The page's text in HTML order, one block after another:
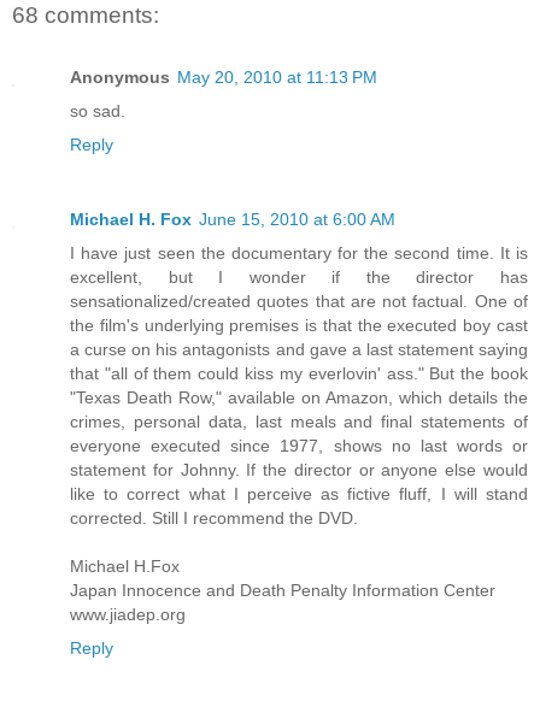
68 comments:
Anonymous May 20, 2010 at 11:13 PM
so sad.
Reply
Michael H. Fox June 15, 2010 at 6:00 AM
I have just seen the documentary for the second time. It is
excellent, but I wonder if the director has
sensationalized/created quotes that are not factual. One of
the film's underlying premises is that the executed boy cast
a curse on his antagonists and gave a last statement saying
that "all of them could kiss my everlovin' ass." But the book
"Texas Death Row," available on Amazon, which details the
crimes, personal data, last meals and final statements of
everyone executed since 1977, shows no last words or
statement for Johnny. If the director or anyone else would
like to correct what I perceive as fictive fluff, I will stand
corrected. Still I recommend the DVD.
Michael H.Fox
Japan Innocence and Death Penalty Information Center
www.jiadep.org
Reply